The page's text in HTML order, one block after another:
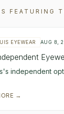
FEATURING
EYEWEAR AUG 8,
independent
→